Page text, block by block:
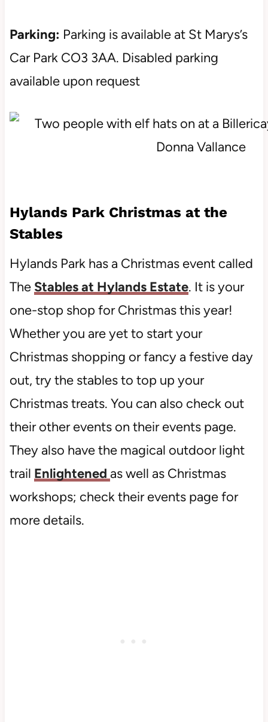
Parking: Parking is available at St Marys’s
Car Park CO3 3AA. Disabled parking
available upon request
Hylands Park Christmas at the
Stables
Hylands Park has a Christmas event called
The Stables at Hylands Estate. It is your
one-stop shop for Christmas this year!
Whether you are yet to start your
Christmas shopping or fancy a festive day
out, try the stables to top up your
Christmas treats. You can also check out
their other events on their events page.
They also have the magical outdoor light
trail Enlightened as well as Christmas
workshops; check their events page for
more details.